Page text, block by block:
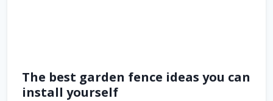
The best garden fence ideas you can
install yourself